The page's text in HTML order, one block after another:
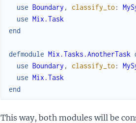
use Boundary , classify_to:
use Mix.Task
end
defmodule Mix.Tasks.AnotherTask
use Boundary , classify_to:
use Mix.Task
end
This way, both modules will be